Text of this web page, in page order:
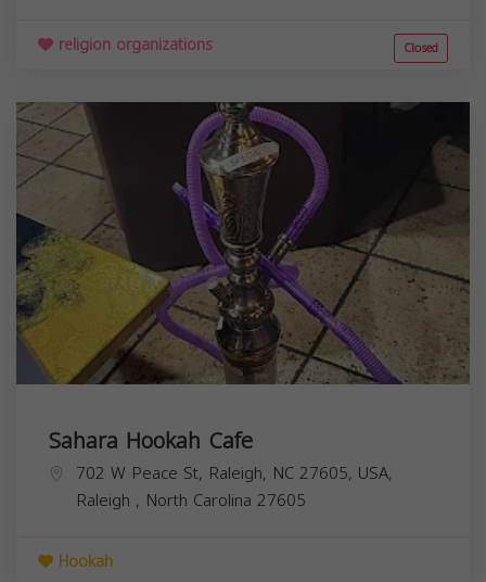
religion organizations Closed
Sahara Hookah Cafe
702 W Peace St, Raleigh, NC 27605, USA,
Raleigh , North Carolina 27605
Hookah